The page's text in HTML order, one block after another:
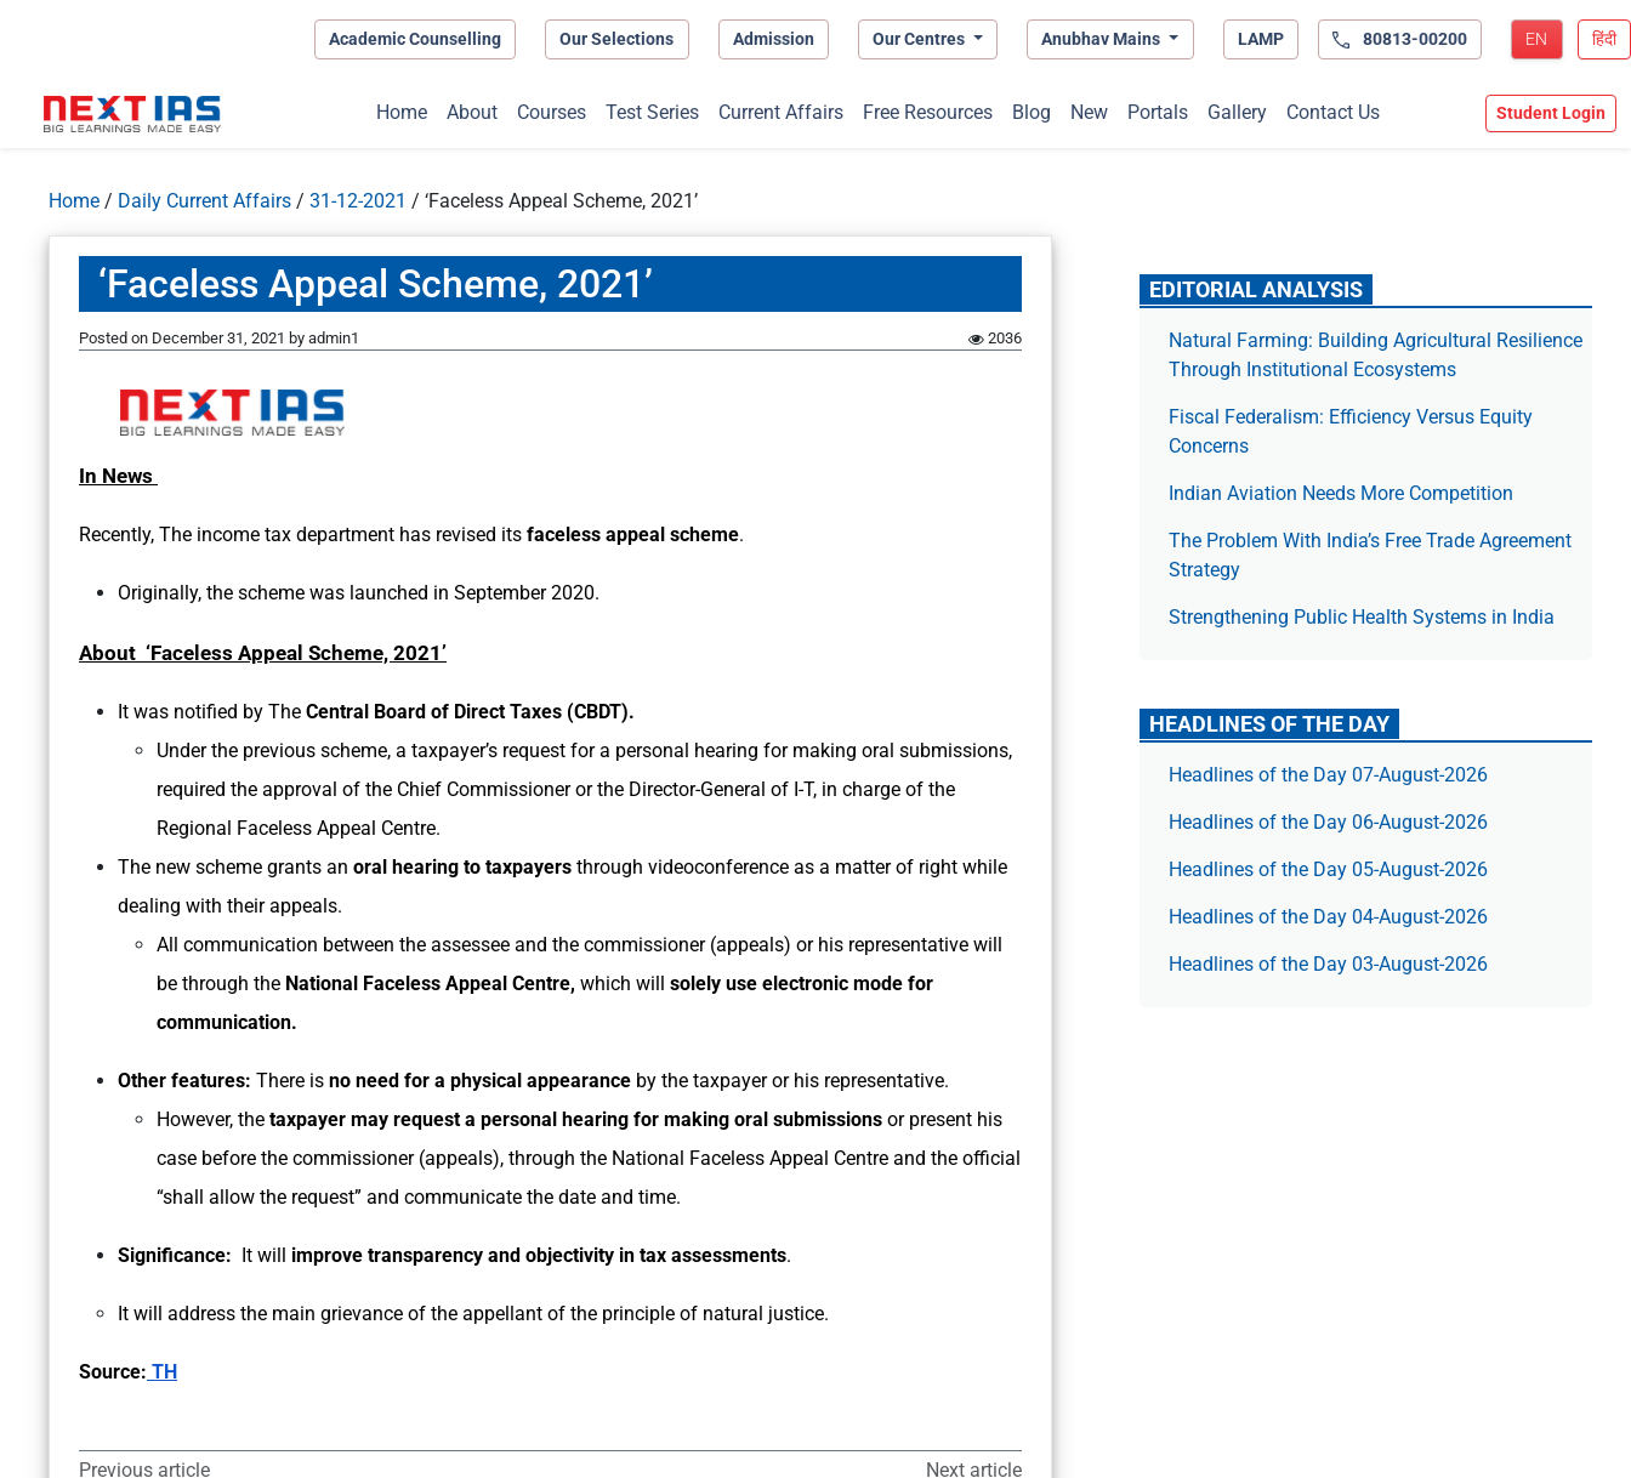
Academic Counselling Our Selections Admission Our Centres Anubhav Mains LAMP 80813-00200 EN हिंदी
Home About Courses Test Series Current Affairs Free Resources Blog New Portals Gallery Contact Us Student Login
Home / Daily Current Affairs / 31-12-2021 / ‘Faceless Appeal Scheme, 2021’
‘Faceless Appeal Scheme, 2021’
Posted on December 31, 2021 by admin1 2036
In News
Recently, The income tax department has revised its faceless appeal scheme.
Originally, the scheme was launched in September 2020.
About ‘Faceless Appeal Scheme, 2021’
It was notified by The Central Board of Direct Taxes (CBDT).
Under the previous scheme, a taxpayer’s request for a personal hearing for making oral submissions,
required the approval of the Chief Commissioner or the Director-General of I-T, in charge of the
Regional Faceless Appeal Centre.
The new scheme grants an oral hearing to taxpayers through videoconference as a matter of right while
dealing with their appeals.
All communication between the assessee and the commissioner (appeals) or his representative will
be through the National Faceless Appeal Centre, which will solely use electronic mode for
communication.
Other features: There is no need for a physical appearance by the taxpayer or his representative.
However, the taxpayer may request a personal hearing for making oral submissions or present his
case before the commissioner (appeals), through the National Faceless Appeal Centre and the official
“shall allow the request” and communicate the date and time.
Significance: It will improve transparency and objectivity in tax assessments.
It will address the main grievance of the appellant of the principle of natural justice.
Source: TH
Previous article
Next article
EDITORIAL ANALYSIS
Natural Farming: Building Agricultural Resilience
Through Institutional Ecosystems
Fiscal Federalism: Efficiency Versus Equity
Concerns
Indian Aviation Needs More Competition
The Prob­lem With India’s Free Trade Agree­ment
Strategy
Strengthening Public Health Systems in India
HEADLINES OF THE DAY
Headlines of the Day 07-August-2026
Headlines of the Day 06-August-2026
Headlines of the Day 05-August-2026
Headlines of the Day 04-August-2026
Headlines of the Day 03-August-2026